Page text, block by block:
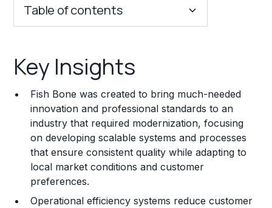
Table of contents
Franchise Costs and Requirements
Training and Resources
Legal Considerations
Challenges and Risks
Franchise Datasheet
Key Insights
Fish Bone was created to bring much-needed
innovation and professional standards to an
industry that required modernization, focusing
on developing scalable systems and processes
that ensure consistent quality while adapting to
local market conditions and customer
preferences.
Operational efficiency systems reduce customer